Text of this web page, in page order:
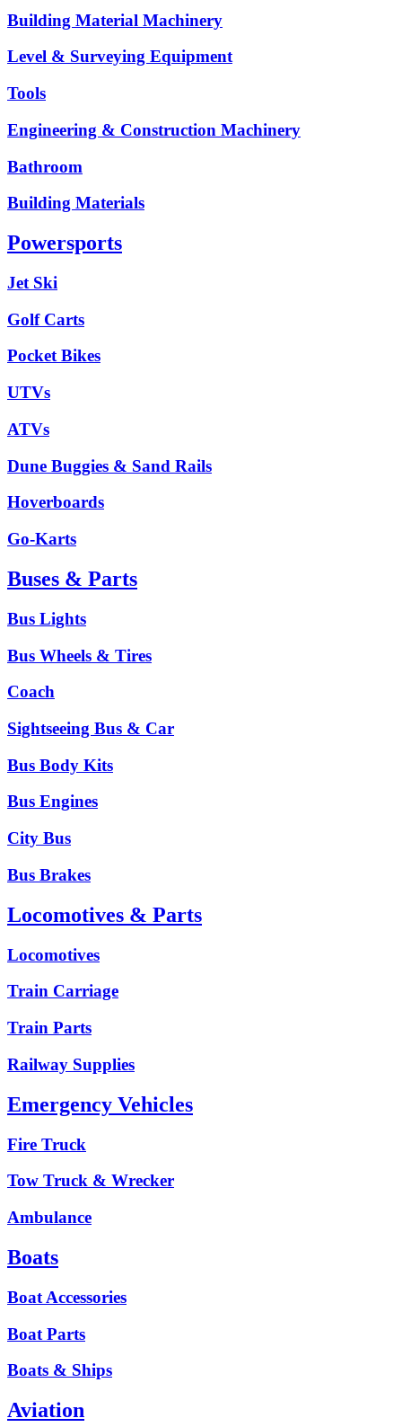
Building Material Machinery
Level & Surveying Equipment
Tools
Engineering & Construction Machinery
Bathroom
Building Materials
Powersports
Jet Ski
Golf Carts
Pocket Bikes
UTVs
ATVs
Dune Buggies & Sand Rails
Hoverboards
Go-Karts
Buses & Parts
Bus Lights
Bus Wheels & Tires
Coach
Sightseeing Bus & Car
Bus Body Kits
Bus Engines
City Bus
Bus Brakes
Locomotives & Parts
Locomotives
Train Carriage
Train Parts
Railway Supplies
Emergency Vehicles
Fire Truck
Tow Truck & Wrecker
Ambulance
Boats
Boat Accessories
Boat Parts
Boats & Ships
Aviation